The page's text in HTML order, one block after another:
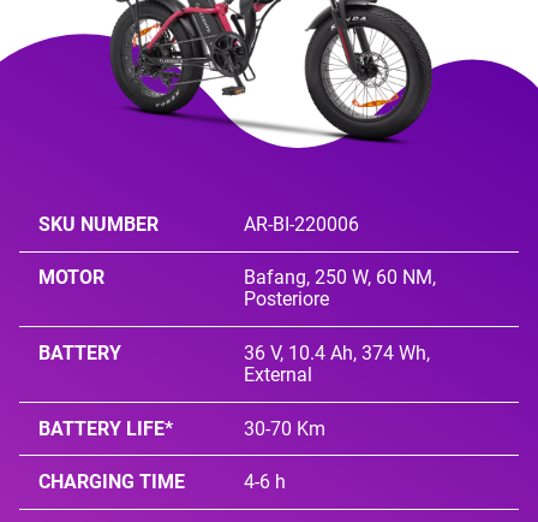
SKU NUMBER AR-BI-220006
MOTOR
Bafang, 250 W, 60 NM,
Posteriore
BATTERY
36 V, 10.4 Ah, 374 Wh,
External
BATTERY LIFE* 30-70 Km
CHARGING TIME 4-6 h